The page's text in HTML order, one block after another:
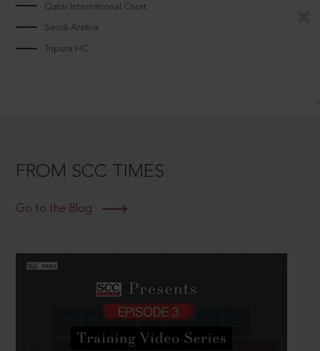
Qatar International Court
Saudi Arabia
Tripura HC
FROM SCC TIMES
Go to the Blog